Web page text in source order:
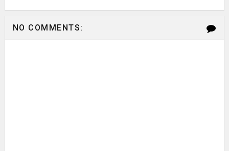
NO COMMENTS: